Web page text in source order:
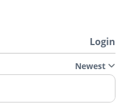
Login
Newest